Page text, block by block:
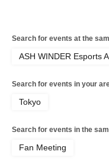
Search for events at the
ASH WINDER Esports
Search for events in your
Tokyo
Search for events in the
Fan Meeting